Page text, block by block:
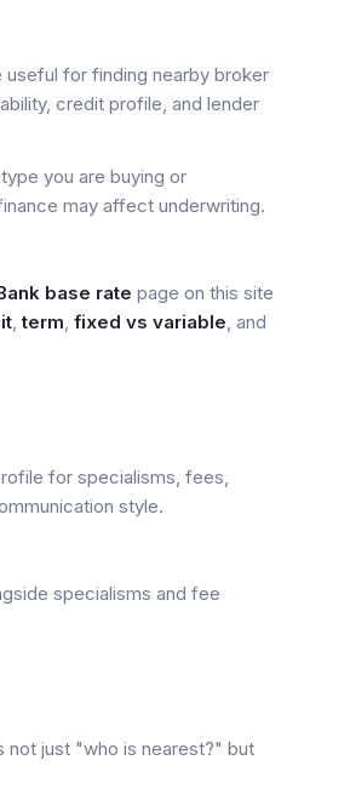
useful for finding nearby broker
credit profile, and lender
you are buying or
may affect underwriting.
base rate page on this site
,term, fixed vs variable, and
for specialisms, fees,
style.
specialisms and fee
not just "who is nearest?" but